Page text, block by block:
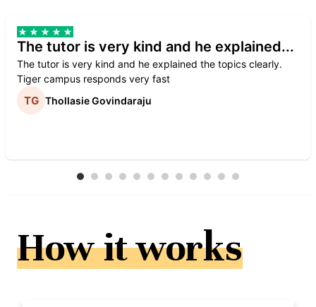
The tutor is very kind and he explained...
The tutor is very kind and he explained the topics clearly.
Tiger campus responds very fast
Thollasie Govindaraju
How it works